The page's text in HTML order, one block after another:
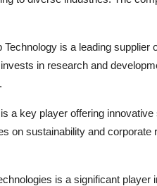
is a leading
in research and
a key player offering
on sustainability and
is a significant